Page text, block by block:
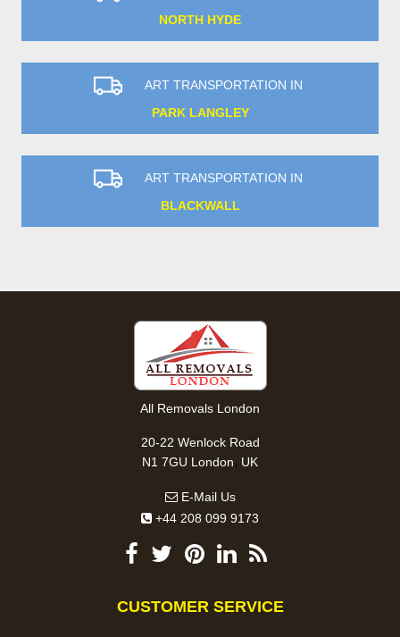
NORTH HYDE
ART TRANSPORTATION IN
PARK LANGLEY
ART TRANSPORTATION IN
BLACKWALL
All Removals London
20-22 Wenlock Road
N1 7GU London, UK
E-Mail Us
+44 208 099 9173
CUSTOMER SERVICE